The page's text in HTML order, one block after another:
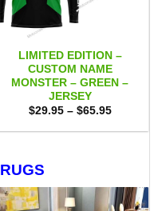
LIMITED EDITION –
CUSTOM NAME
MONSTER – GREEN –
JERSEY
$29.95 – $65.95Price
$29.95
RUGS